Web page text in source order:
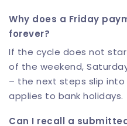
Why does a Friday
forever?
If the cycle does not
of the weekend,
– the next steps slip into
applies to bank holidays.
Can I recall a